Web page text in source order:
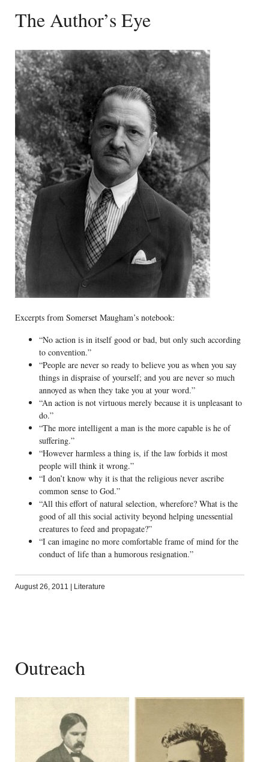
The Author’s Eye
Excerpts from Somerset Maugham’s notebook:
“No action is in itself good or bad, but only such according
to convention.”
“People are never so ready to believe you as when you say
things in dispraise of yourself; and you are never so much
annoyed as when they take you at your word.”
“An action is not virtuous merely because it is unpleasant to
do.”
“The more intelligent a man is the more capable is he of
suffering.”
“However harmless a thing is, if the law forbids it most
people will think it wrong.”
“I don’t know why it is that the religious never ascribe
common sense to God.”
“All this effort of natural selection, wherefore? What is the
good of all this social activity beyond helping unessential
creatures to feed and propagate?”
“I can imagine no more comfortable frame of mind for the
conduct of life than a humorous resignation.”
August 26, 2011 | Literature
Outreach